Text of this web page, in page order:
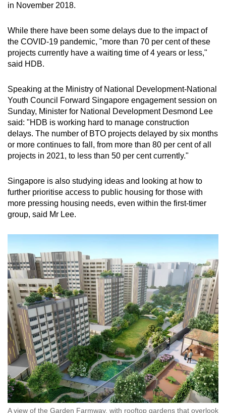
in November 2018.
While there have been some delays due to the impact of
the COVID-19 pandemic, "more than 70 per cent of these
projects currently have a waiting time of 4 years or less,"
said HDB.
Speaking at the Ministry of National Development-National
Youth Council Forward Singapore engagement session on
Sunday, Minister for National Development Desmond Lee
said: "HDB is working hard to manage construction
delays. The number of BTO projects delayed by six months
or more continues to fall, from more than 80 per cent of all
projects in 2021, to less than 50 per cent currently."
Singapore is also studying ideas and looking at how to
further prioritise access to public housing for those with
more pressing housing needs, even within the first-timer
group, said Mr Lee.
A view of the Garden Farmway, with rooftop gardens that overlook